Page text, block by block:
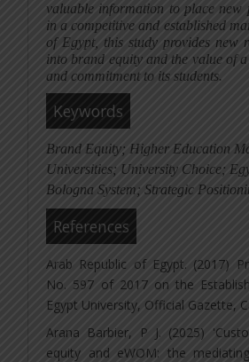
valuable information to place new
in a competitive and established
of Egypt, this study provides new
into brand equity and the value of
and commitment to its students.
Keywords
Brand Equity; Higher Education
Universities; University Choice;
Bologna System; Strategic
References
Arab Republic of Egypt. (2017)
No. 597 of 2017 on the
Egypt University, Official Gazette,
Arana Barbier, P J. (2025)
equity and eWOM: the